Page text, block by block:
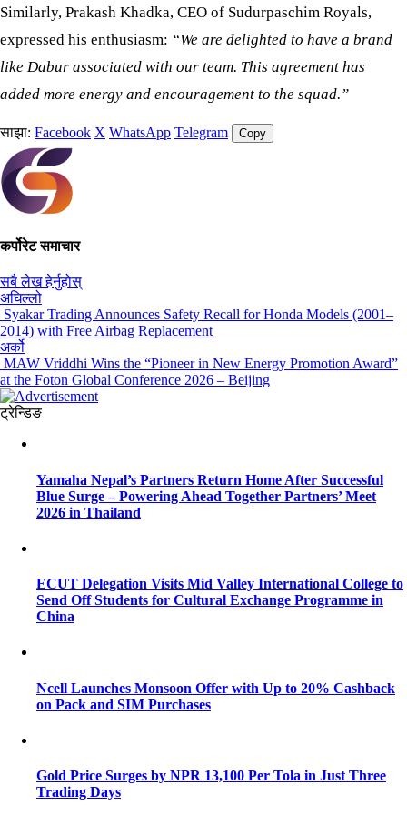
Similarly, Prakash Khadka, CEO of Sudurpaschim Royals,
expressed his enthusiasm: “We are delighted to have a brand
like Dabur associated with our team. This agreement has
added more energy and encouragement to the squad.”
साझा: Facebook X WhatsApp Telegram Copy
कर्पोरेट समाचार
सबै लेख हेर्नुहोस्
अघिल्लो
Syakar Trading Announces Safety Recall for Honda Models (2001–
2014) with Free Airbag Replacement
अर्को
MAW Vriddhi Wins the “Pioneer in New Energy Promotion Award”
at the Foton Global Conference 2026 – Beijing
ट्रेन्डिङ
Yamaha Nepal’s Partners Return Home After Successful
Blue Surge – Powering Ahead Together Partners’ Meet
2026 in Thailand
ECUT Delegation Visits Mid Valley International College to
Send Off Students for Cultural Exchange Programme in
China
Ncell Launches Monsoon Offer with Up to 20% Cashback
on Pack and SIM Purchases
Gold Price Surges by NPR 13,100 Per Tola in Just Three
Trading Days